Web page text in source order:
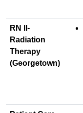
RN II-
Radiation
Therapy
(Georgetown)